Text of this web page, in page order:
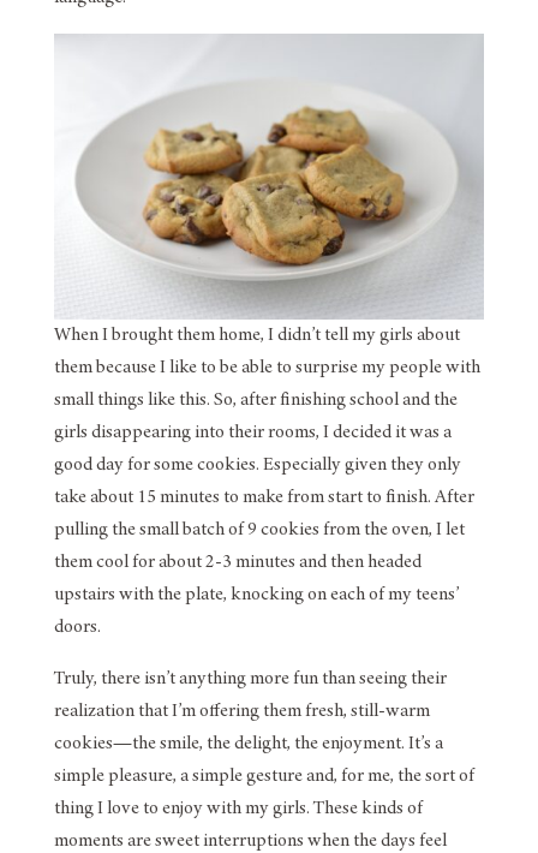
When I brought them home, I didn’t tell my girls about
them because I like to be able to surprise my people with
small things like this. So, after finishing school and the
girls disappearing into their rooms, I decided it was a
good day for some cookies. Especially given they only
take about 15 minutes to make from start to finish. After
pulling the small batch of 9 cookies from the oven, I let
them cool for about 2-3 minutes and then headed
upstairs with the plate, knocking on each of my teens’
doors.
Truly, there isn’t anything more fun than seeing their
realization that I’m offering them fresh, still-warm
cookies—the smile, the delight, the enjoyment. It’s a
simple pleasure, a simple gesture and, for me, the sort of
thing I love to enjoy with my girls. These kinds of
moments are sweet interruptions when the days feel